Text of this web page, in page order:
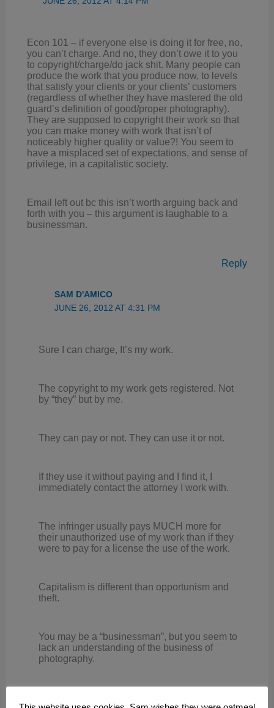
Econ 101 – if everyone else is doing it for free, no,
you can’t charge. And no, they don’t owe it to you
to copyright/charge/do jack shit. Many people can
produce the work that you produce now, to levels
that satisfy your clients or your clients’ customers
(regardless of whether they have mastered the old
guard’s definition of good/proper photography).
They are supposed to copyright their work so that
you can make money with work that isn’t of
noticeably higher quality or value?! You seem to
have a misplaced set of expectations, and sense of
privilege, in a capitalistic society.
Email left out bc this isn’t worth arguing back and
forth with you – this argument is laughable to a
businessman.
Reply
SAM D'AMICO
JUNE 26, 2012 AT 4:31 PM
Sure I can charge, It’s my work.
The copyright to my work gets registered. Not
by “they” but by me.
They can pay or not. They can use it or not.
If they use it without paying and I find it, I
immediately contact the attorney I work with.
The infringer usually pays MUCH more for
their unauthorized use of my work than if they
were to pay for a license the use of the work.
Capitalism is different than opportunism and
theft.
You may be a “businessman”, but you seem to
lack an understanding of the business of
photography.